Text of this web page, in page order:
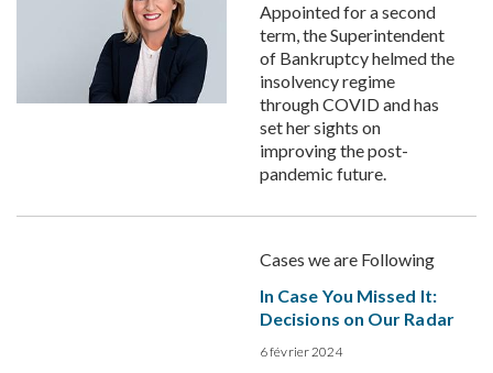
Appointed for a second
term, the Superintendent
of Bankruptcy helmed the
insolvency regime
through COVID and has
set her sights on
improving the post-
pandemic future.
Cases we are Following
In Case You Missed It:
Decisions on Our Radar
6 février 2024